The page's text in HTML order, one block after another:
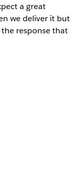
a great
we deliver it but
response that